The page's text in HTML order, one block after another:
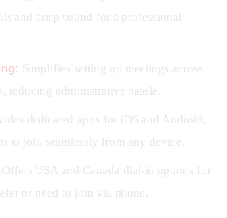
and crisp sound for a professional
Simplifies setting up meetings across
reducing administrative hassle.
dedicated apps for iOS and Android,
to join seamlessly from any device.
Offers USA and Canada dial-in options for
or need to join via phone.